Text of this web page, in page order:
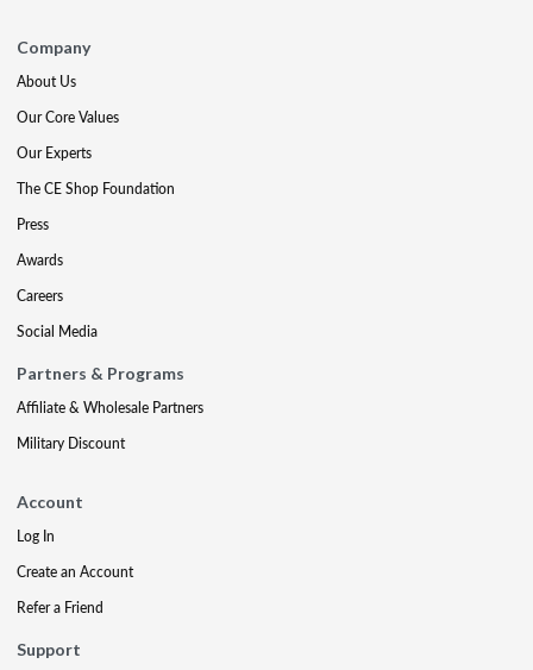
Company
About Us
Our Core Values
Our Experts
The CE Shop Foundation
Press
Awards
Careers
Social Media
Partners & Programs
Affiliate & Wholesale Partners
Military Discount
Account
Log In
Create an Account
Refer a Friend
Support